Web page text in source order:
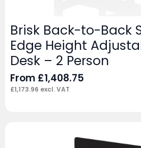
Brisk Back-to-Back
Edge Height
Desk – 2 Person
From £1,408.75
£1,173.96 excl. VAT